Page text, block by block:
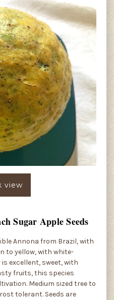
view
Sugar Apple Seeds
Annona from Brazil, with
to yellow, with white-
excellent, sweet, with
fruits, this species
Medium sized tree to
tolerant. Seeds are